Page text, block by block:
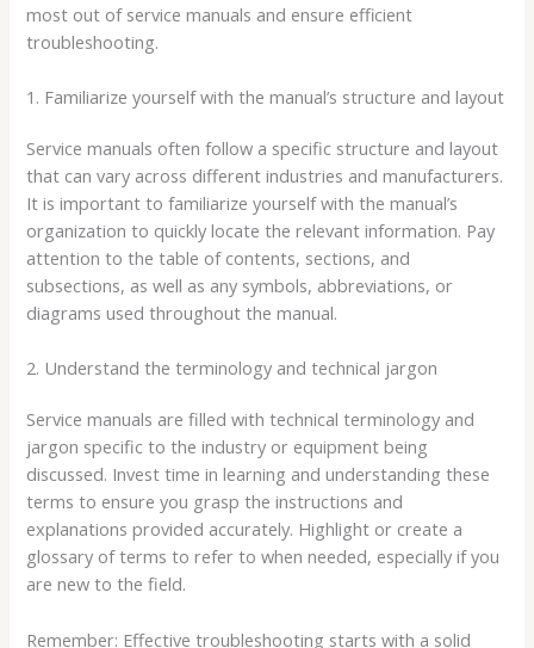
most out of service manuals and ensure efficient
troubleshooting.
1. Familiarize yourself with the manual’s structure and layout
Service manuals often follow a specific structure and layout
that can vary across different industries and manufacturers.
It is important to familiarize yourself with the manual’s
organization to quickly locate the relevant information. Pay
attention to the table of contents, sections, and
subsections, as well as any symbols, abbreviations, or
diagrams used throughout the manual.
2. Understand the terminology and technical jargon
Service manuals are filled with technical terminology and
jargon specific to the industry or equipment being
discussed. Invest time in learning and understanding these
terms to ensure you grasp the instructions and
explanations provided accurately. Highlight or create a
glossary of terms to refer to when needed, especially if you
are new to the field.
Remember: Effective troubleshooting starts with a solid